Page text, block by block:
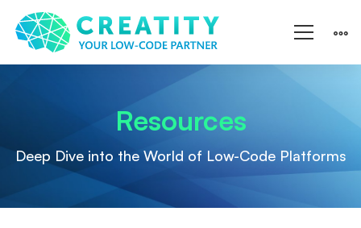
Resources
Deep Dive into the World of Low-Code Platforms